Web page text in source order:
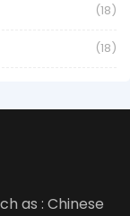
(18)
(18)
as : Chinese